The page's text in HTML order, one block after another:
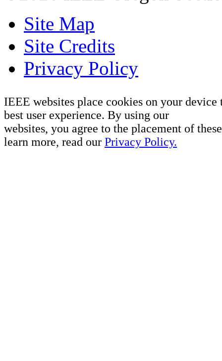
Site Map
Site Credits
Privacy Policy
IEEE websites place cookies on your device
best user experience. By using our
websites, you agree to the placement of
learn more, read our Privacy Policy.